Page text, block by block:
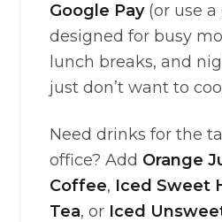
Google Pay(or use a
designed for busy
lunch breaks, and
just don’t want to
Need drinks for the
office? Add Orange
Coffee, Iced Sweet
Tea, or Iced